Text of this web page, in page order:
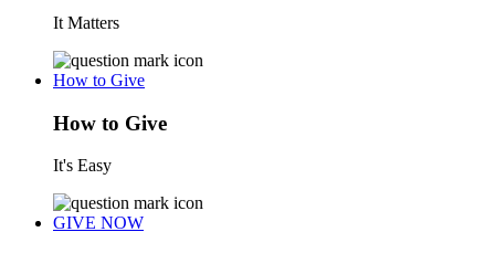
It Matters
How to Give
How to Give
It's Easy
GIVE NOW